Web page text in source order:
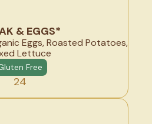
& EGGS*
Eggs, Roasted Potatoes,
Lettuce
Free
24